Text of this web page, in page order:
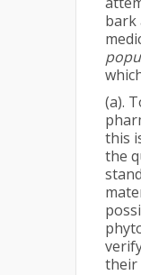
bark
(a).
this
the
their